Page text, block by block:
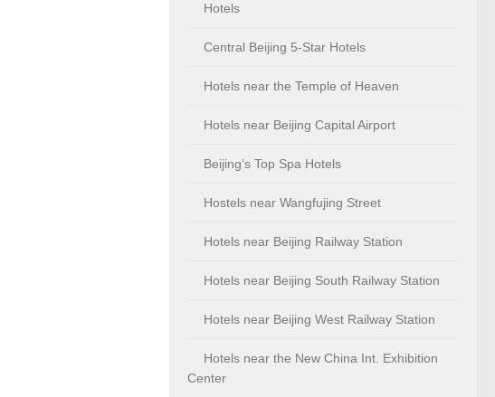
Hotels
Central Beijing 5-Star Hotels
Hotels near the Temple of Heaven
Hotels near Beijing Capital Airport
Beijing’s Top Spa Hotels
Hostels near Wangfujing Street
Hotels near Beijing Railway Station
Hotels near Beijing South Railway Station
Hotels near Beijing West Railway Station
Hotels near the New China Int. Exhibition
Center